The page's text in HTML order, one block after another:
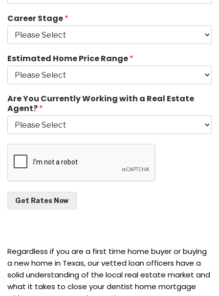
Career Stage*
Estimated Home Price Range*
Are You Currently Working with a Real Estate
Agent?*
Get Rates Now
Regardless if you are a first time home buyer or buying
a new home in Texas, our vetted loan officers have a
solid understanding of the local real estate market and
what it takes to close your dentist home mortgage